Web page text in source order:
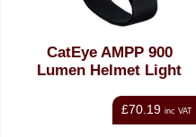
CatEye AMPP 900
Lumen Helmet Light
£70.19 inc VAT